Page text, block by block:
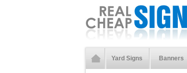
Yard Signs Banners